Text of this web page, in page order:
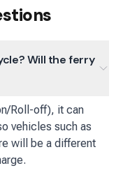
Will the ferry
Roll-off), it can
vehicles such as
will be a different